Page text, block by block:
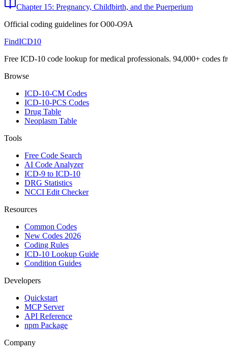
Chapter 15: Pregnancy, Childbirth, and the Puerperium
Official coding guidelines forO00-O9A
FindICD10
Free ICD-10 code lookup for medical professionals. 94,000+ codes
Browse
ICD-10-CM Codes
ICD-10-PCS Codes
Drug Table
Neoplasm Table
Tools
Free Code Search
AI Code Analyzer
ICD-9 to ICD-10
DRG Statistics
NCCI Edit Checker
Resources
Common Codes
New Codes 2026
Coding Rules
ICD-10 Lookup Guide
Condition Guides
Developers
Quickstart
MCP Server
API Reference
npm Package
Company